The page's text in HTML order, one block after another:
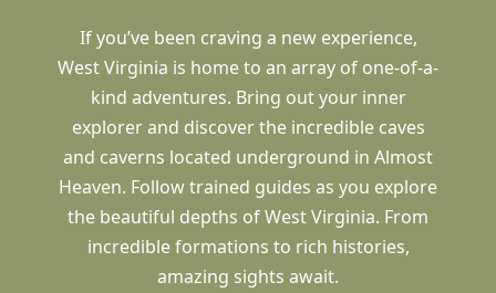
If you’ve been craving a new experience,
West Virginia is home to an array of one-of-a-
kind adventures. Bring out your inner
explorer and discover the incredible caves
and caverns located underground in Almost
Heaven. Follow trained guides as you explore
the beautiful depths of West Virginia. From
incredible formations to rich histories,
amazing sights await.